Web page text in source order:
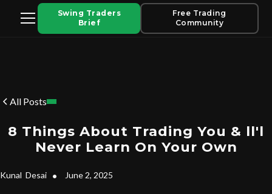
Swing Traders
Brief
Free Trading
Community
All Posts
8 Things About Trading You & ll'l
Never Learn On Your Own
Kunal Desai • June 2, 2025